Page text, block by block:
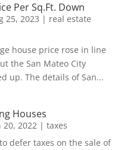
Per Sq.Ft. Down
25, 2023 | real estate
house price rose in line
the San Mateo City
up. The details of San...
Houses
20, 2022| taxes
defer taxes on the sale of